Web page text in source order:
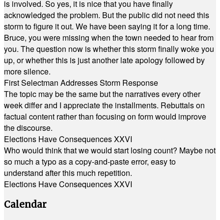
is involved. So yes, it is nice that you have finally
acknowledged the problem. But the public did not need this
storm to figure it out. We have been saying it for a long time.
Bruce, you were missing when the town needed to hear from
you. The question now is whether this storm finally woke you
up, or whether this is just another late apology followed by
more silence.
First Selectman Addresses Storm Response
The topic may be the same but the narratives every other
week differ and I appreciate the installments. Rebuttals on
factual content rather than focusing on form would improve
the discourse.
Elections Have Consequences XXVI
Who would think that we would start losing count? Maybe not
so much a typo as a copy-and-paste error, easy to
understand after this much repetition.
Elections Have Consequences XXVI
Calendar